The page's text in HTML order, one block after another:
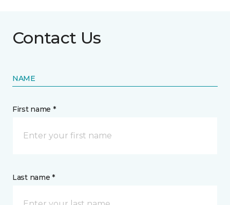
Contact Us
NAME
First name *
Last name *